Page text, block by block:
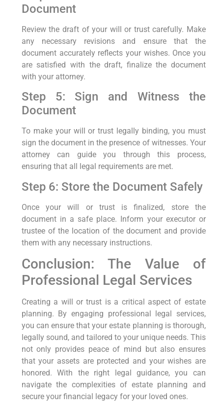
Document
Review the draft of your will or trust carefully. Make
any necessary revisions and ensure that the
document accurately reflects your wishes. Once you
are satisfied with the draft, finalize the document
with your attorney.
Step 5: Sign and Witness the
Document
To make your will or trust legally binding, you must
sign the document in the presence of witnesses. Your
attorney can guide you through this process,
ensuring that all legal requirements are met.
Step 6: Store the Document Safely
Once your will or trust is finalized, store the
document in a safe place. Inform your executor or
trustee of the location of the document and provide
them with any necessary instructions.
Conclusion: The Value of
Professional Legal Services
Creating a will or trust is a critical aspect of estate
planning. By engaging professional legal services,
you can ensure that your estate planning is thorough,
legally sound, and tailored to your unique needs. This
not only provides peace of mind but also ensures
that your assets are protected and your wishes are
honored. With the right legal guidance, you can
navigate the complexities of estate planning and
secure your financial legacy for your loved ones.